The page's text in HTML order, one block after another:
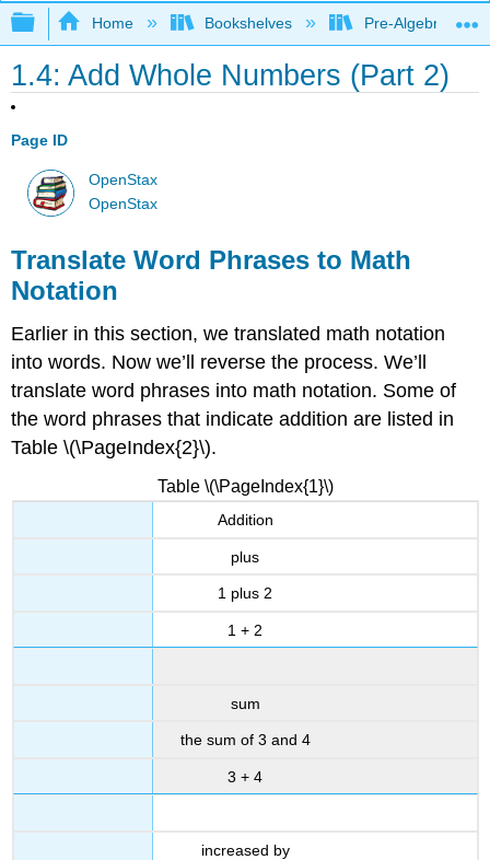
Expand/collapse global hierarchy
Home Bookshelves Pre-Algebra
1.4: Add Whole Numbers (Part 2)
Page ID
OpenStax
OpenStax
Translate Word Phrases to Math
Notation
Earlier in this section, we translated math notation
into words. Now we’ll reverse the process. We’ll
translate word phrases into math notation. Some of
the word phrases that indicate addition are listed in
Table \(\PageIndex{2}\).
Table \(\PageIndex{1}\)
Addition
plus
1 plus 2
1 + 2
sum
the sum of 3 and 4
3 + 4
increased by